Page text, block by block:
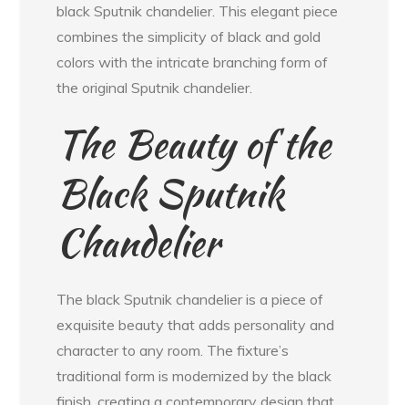
black Sputnik chandelier. This elegant piece
combines the simplicity of black and gold
colors with the intricate branching form of
the original Sputnik chandelier.
The Beauty of the
Black Sputnik
Chandelier
The black Sputnik chandelier is a piece of
exquisite beauty that adds personality and
character to any room. The fixture’s
traditional form is modernized by the black
finish, creating a contemporary design that